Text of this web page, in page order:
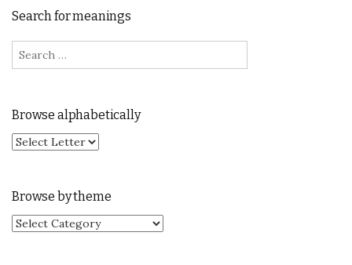
Search for meanings
Search for:
Browse alphabetically
Browse by theme
Browse by theme